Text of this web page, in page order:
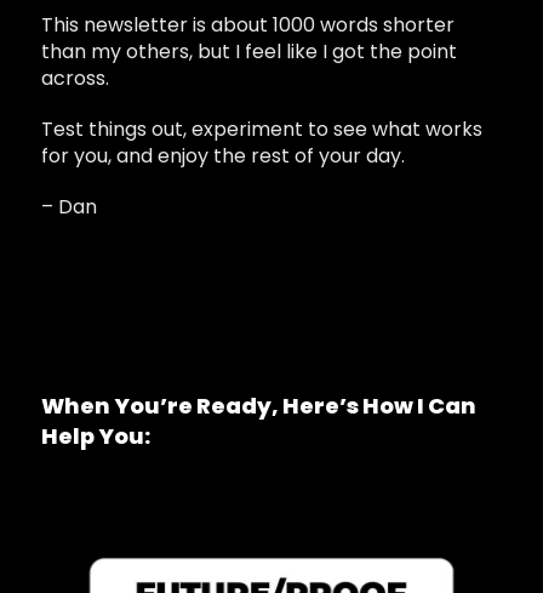
This newsletter is about 1000 words shorter
than my others, but I feel like I got the point
across.
Test things out, experiment to see what works
for you, and enjoy the rest of your day.
– Dan
When You’re Ready, Here’s How I Can
Help You: